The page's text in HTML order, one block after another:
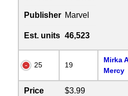
Publisher Marvel
Est. units 46,523
25 19
Mirka
Mercy
Price $3.99